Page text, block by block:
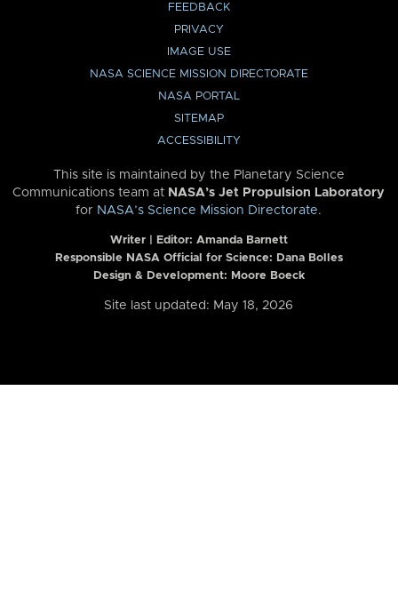
FEEDBACK
PRIVACY
IMAGE USE
NASA SCIENCE MISSION DIRECTORATE
NASA PORTAL
SITEMAP
ACCESSIBILITY
This site is maintained by the Planetary Science
Communications team at NASA’s Jet Propulsion Laboratory
for NASA’s Science Mission Directorate.
Writer | Editor: Amanda Barnett
Responsible NASA Official for Science: Dana Bolles
Design & Development: Moore Boeck
Site last updated: May 18, 2026